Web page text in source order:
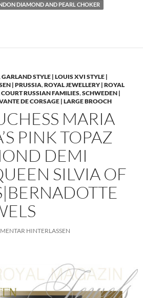
DIAMOND AND PEARL CHOKER
GARLAND STYLE | LOUIS XVI STYLE |
| PRUSSIA,ROYAL JEWELLERY | ROYAL
RUSSIAN FAMILIES,SCHWEDEN |
DE CORSAGE | LARGE BROOCH
MARIA
PINK TOPAZ
DEMI
SILVIA OF
HINTERLASSEN